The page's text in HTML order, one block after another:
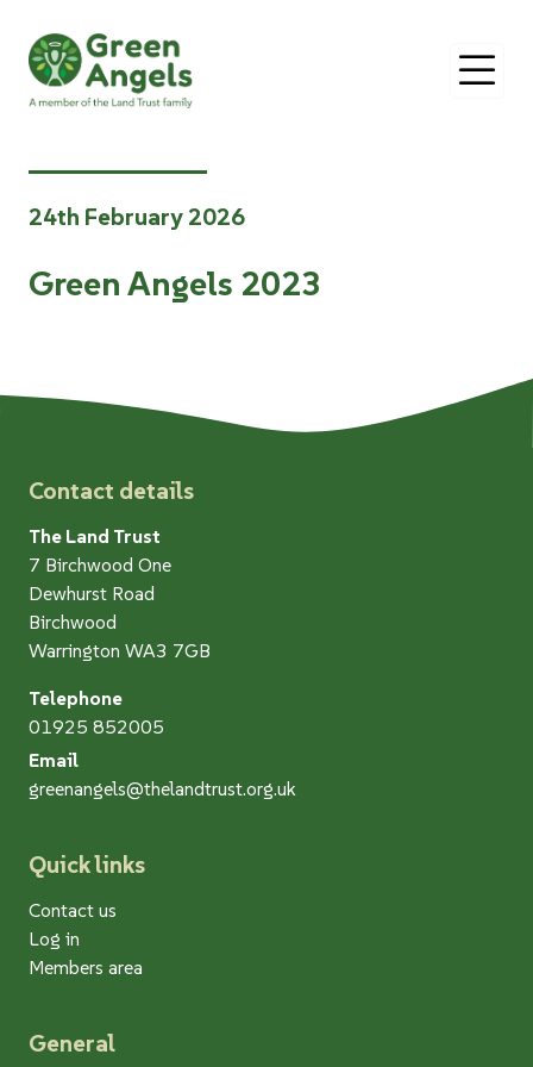
24th February 2026
Green Angels 2023
Contact details
The Land Trust
7 Birchwood One
Dewhurst Road
Birchwood
Warrington WA3 7GB
Telephone
01925 852005
Email
greenangels@thelandtrust.org.uk
Quick links
Contact us
Log in
Members area
General